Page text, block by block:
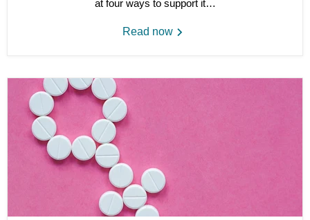
at four ways to support it…
Read now